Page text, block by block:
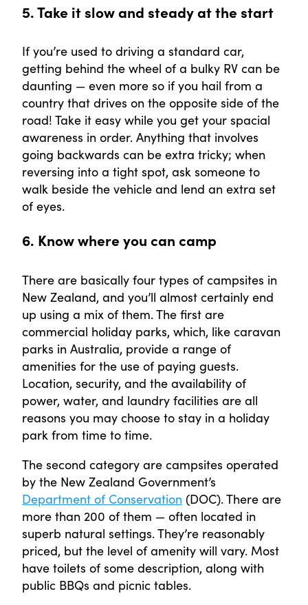
5. Take it slow and steady at the start
If you’re used to driving a standard car,
getting behind the wheel of a bulky RV can be
daunting — even more so if you hail from a
country that drives on the opposite side of the
road! Take it easy while you get your spacial
awareness in order. Anything that involves
going backwards can be extra tricky; when
reversing into a tight spot, ask someone to
walk beside the vehicle and lend an extra set
of eyes.
6. Know where you can camp
There are basically four types of campsites in
New Zealand, and you’ll almost certainly end
up using a mix of them. The first are
commercial holiday parks, which, like caravan
parks in Australia, provide a range of
amenities for the use of paying guests.
Location, security, and the availability of
power, water, and laundry facilities are all
reasons you may choose to stay in a holiday
park from time to time.
The second category are campsites operated
by the New Zealand Government’s
Department of Conservation (DOC). There are
more than 200 of them — often located in
superb natural settings. They’re reasonably
priced, but the level of amenity will vary. Most
have toilets of some description, along with
public BBQs and picnic tables.